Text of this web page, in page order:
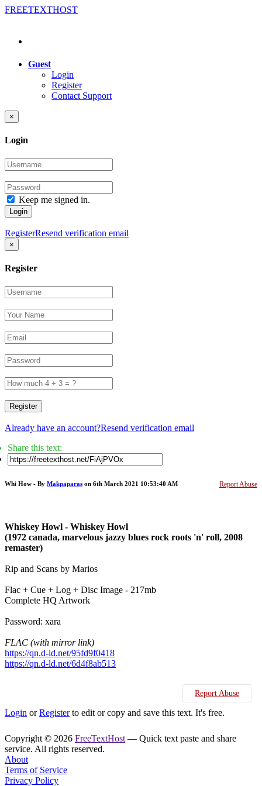
FREETEXTHOST
Guest
Login
Register
Contact Support
×
Login
Keep me signed in.
Login
RegisterResend verification email
×
Register
Register
Already have an account?Resend verification email
Share this text:
Report Abuse
Whi How - By Makpaparas on 6th March 2021 10:53:40 AM
Whiskey Howl - Whiskey Howl
(1972 canada, marvelous jazzy blues rock roots 'n' roll, 2008
remaster)
Rip and Scans by Marios
Flac + Cue + Log + Disc Image - 217mb
Complete HQ Artwork
Password: xara
FLAC (with mirror link)
https://qn.d-ld.net/95fd9f0418
https://qn.d-ld.net/6d4f8ab513
Report Abuse
Login orRegisterto edit or copy and save this text. It's free.
Copyright © 2026 FreeTextHost — Quick text paste and share
service. All rights reserved.
About
Terms of Service
Privacy Policy